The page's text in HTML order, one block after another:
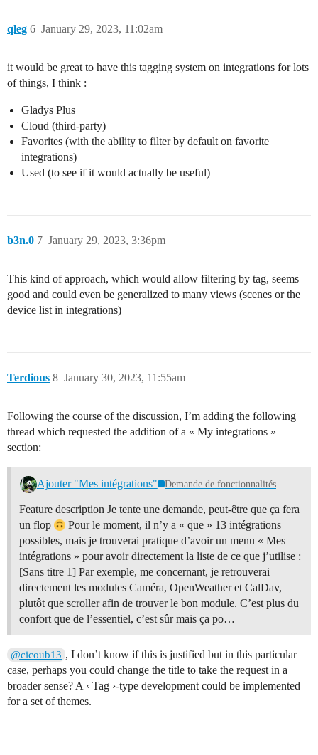
qleg January 29, 2023, 11:02am
6
it would be great to have this tagging system on integrations for lots
of things, I think :
Gladys Plus
Cloud (third-party)
Favorites (with the ability to filter by default on favorite
integrations)
Used (to see if it would actually be useful)
b3n.0 January 29, 2023, 3:36pm
7
This kind of approach, which would allow filtering by tag, seems
good and could even be generalized to many views (scenes or the
device list in integrations)
Terdious January 30, 2023, 11:55am
8
Following the course of the discussion, I’m adding the following
thread which requested the addition of a « My integrations »
section:
Ajouter "Mes intégrations" Demande de fonctionnalités
Feature description Je tente une demande, peut-être que ça fera
un flop
Pour le moment, il n’y a « que » 13 intégrations
possibles, mais je trouverai pratique d’avoir un menu « Mes
intégrations » pour avoir directement la liste de ce que j’utilise :
[Sans titre 1] Par exemple, me concernant, je retrouverai
directement les modules Caméra, OpenWeather et CalDav,
plutôt que scroller afin de trouver le bon module. C’est plus du
confort que de l’essentiel, c’est sûr mais ça po…
@cicoub13 , I don’t know if this is justified but in this particular
case, perhaps you could change the title to take the request in a
broader sense? A ‹ Tag ›-type development could be implemented
for a set of themes.